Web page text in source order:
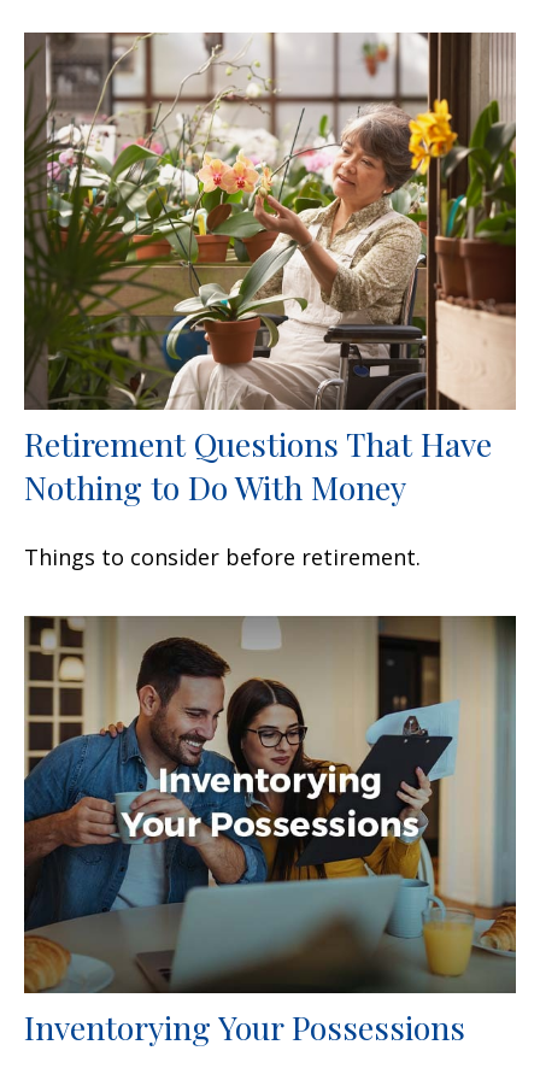
Retirement Questions That Have
Nothing to Do With Money
Things to consider before retirement.
Inventorying Your Possessions